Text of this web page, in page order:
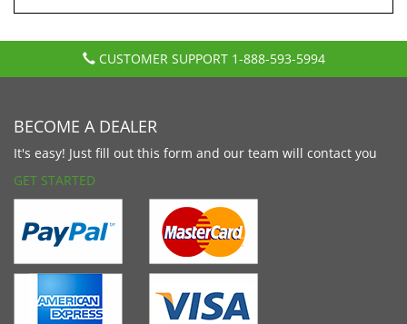
CUSTOMER SUPPORT 1-888-593-5994
BECOME A DEALER
It's easy! Just fill out this form and our team will contact you
GET STARTED